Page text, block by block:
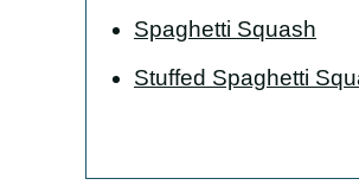
Spaghetti Squash
Stuffed Spaghetti